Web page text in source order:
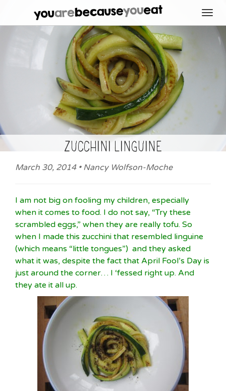
zucchini linguine
March 30, 2014 • Nancy Wolfson-Moche
I am not big on fooling my children, especially
when it comes to food. I do not say, “Try these
scrambled eggs,” when they are really tofu. So
when I made this zucchini that resembled linguine
(which means “little tongues”) and they asked
what it was, despite the fact that April Fool’s Day is
just around the corner… I ‘fessed right up. And
they ate it all up.